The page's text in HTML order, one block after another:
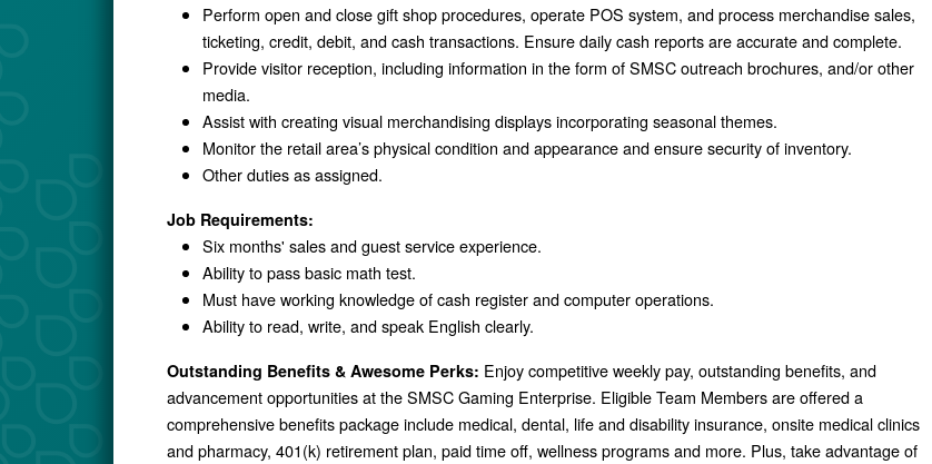
Perform open and close gift shop procedures, operate POS system, and process merchandise sales,
ticketing, credit, debit, and cash transactions. Ensure daily cash reports are accurate and complete.
Provide visitor reception, including information in the form of SMSC outreach brochures, and/or other
media.
Assist with creating visual merchandising displays incorporating seasonal themes.
Monitor the retail area’s physical condition and appearance and ensure security of inventory.
Other duties as assigned.
Job Requirements:
Six months' sales and guest service experience.
Ability to pass basic math test.
Must have working knowledge of cash register and computer operations.
Ability to read, write, and speak English clearly.
Outstanding Benefits & Awesome Perks: Enjoy competitive weekly pay, outstanding benefits, and
advancement opportunities at the SMSC Gaming Enterprise. Eligible Team Members are offered a
comprehensive benefits package include medical, dental, life and disability insurance, onsite medical clinics
and pharmacy, 401(k) retirement plan, paid time off, wellness programs and more. Plus, take advantage of